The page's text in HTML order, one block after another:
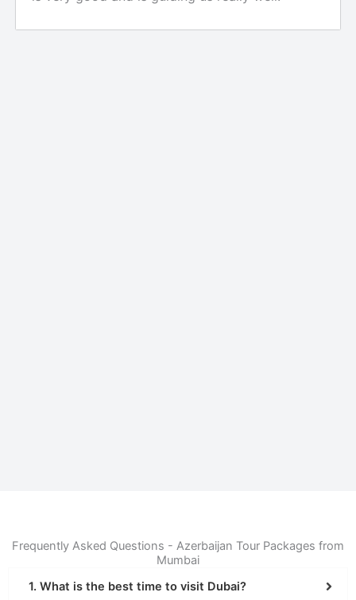
Frequently Asked Questions - Azerbaijan Tour Packages from
Mumbai
1. What is the best time to visit Dubai?